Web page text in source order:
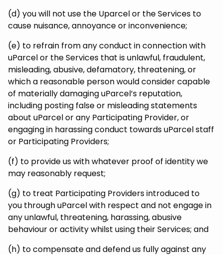
(d) you will not use the Uparcel or the Services to
cause nuisance, annoyance or inconvenience;
(e) to refrain from any conduct in connection with
uParcel or the Services that is unlawful, fraudulent,
misleading, abusive, defamatory, threatening, or
which a reasonable person would consider capable
of materially damaging uParcel’s reputation,
including posting false or misleading statements
about uParcel or any Participating Provider, or
engaging in harassing conduct towards uParcel staff
or Participating Providers;
(f) to provide us with whatever proof of identity we
may reasonably request;
(g) to treat Participating Providers introduced to
you through uParcel with respect and not engage in
any unlawful, threatening, harassing, abusive
behaviour or activity whilst using their Services; and
(h) to compensate and defend us fully against any